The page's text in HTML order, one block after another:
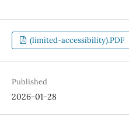
(limited-accessibility).PDF
Published
2026-01-28